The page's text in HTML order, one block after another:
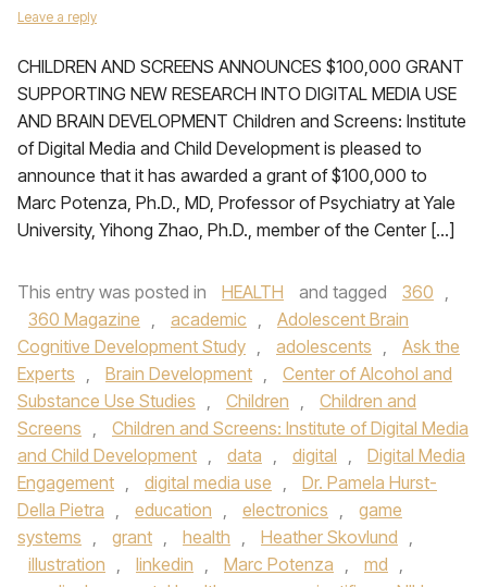
Leave a reply
­CHILDREN AND SCREENS ANNOUNCES $100,000 GRANT
SUPPORTING NEW RESEARCH INTO DIGITAL MEDIA USE
AND BRAIN DEVELOPMENT Children and Screens: Institute
of Digital Media and Child Development is pleased to
announce that it has awarded a grant of $100,000 to
Marc Potenza, Ph.D., MD, Professor of Psychiatry at Yale
University, Yihong Zhao, Ph.D., member of the Center […]
This entry was posted in HEALTH and tagged 360 ,
360 Magazine , academic ,
Adolescent Brain
Cognitive Development Study , adolescents ,
Ask the
Experts , Brain Development ,
Center of Alcohol and
Substance Use Studies , Children ,
Children and
Screens ,
Children and Screens: Institute of Digital Media
and Child Development , data , digital ,
Digital Media
Engagement , digital media use ,
Dr. Pamela Hurst-
Della Pietra , education , electronics ,
game
systems , grant , health , Heather Skovlund ,
illustration , linkedin , Marc Potenza , md ,